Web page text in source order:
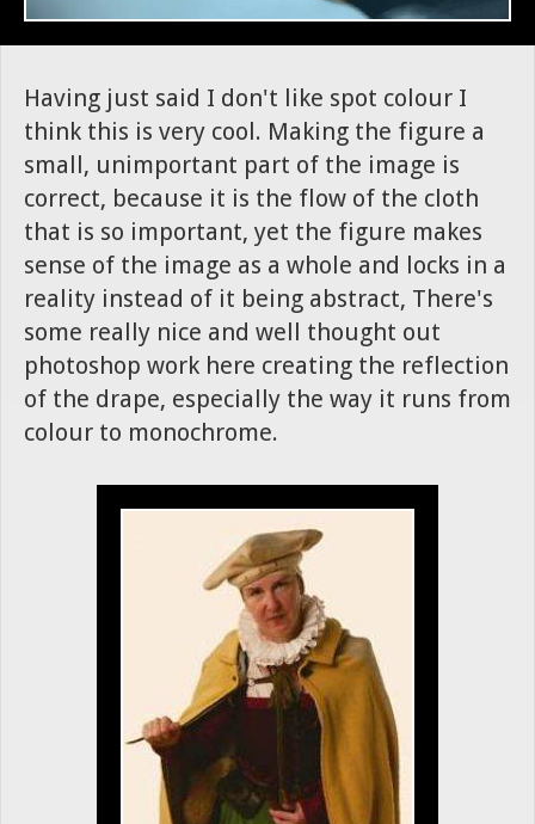
Having just said I don't like spot colour I
think this is very cool. Making the figure a
small, unimportant part of the image is
correct, because it is the flow of the cloth
that is so important, yet the figure makes
sense of the image as a whole and locks in a
reality instead of it being abstract, There's
some really nice and well thought out
photoshop work here creating the reflection
of the drape, especially the way it runs from
colour to monochrome.